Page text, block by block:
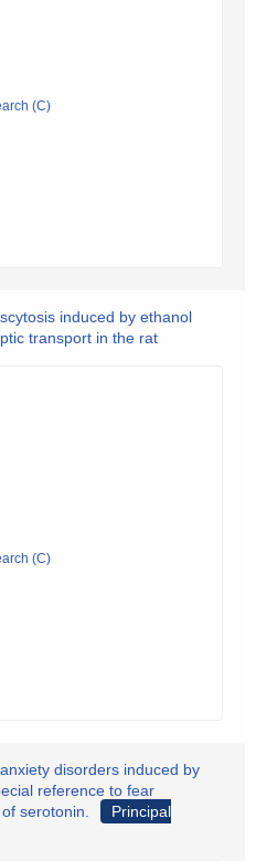
(C)
induced by ethanol
transport in the rat
(C)
disorders induced by
reference to fear
serotonin.
Principal